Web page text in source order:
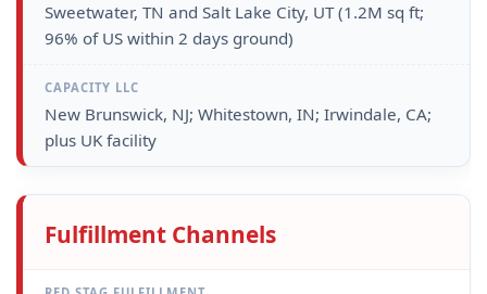
Sweetwater, TN and Salt Lake City, UT (1.2M sq ft;
96% of US within 2 days ground)
New Brunswick, NJ; Whitestown, IN; Irwindale, CA;
plus UK facility
Fulfillment Channels